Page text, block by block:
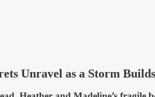
Unravel as a Storm